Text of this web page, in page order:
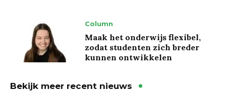
Column
Maak het onderwijs flexibel,
zodat studenten zich breder
kunnen ontwikkelen
Bekijk meer recent nieuws